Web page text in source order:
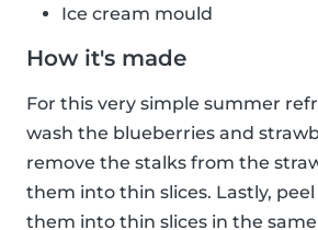
Ice cream mould
How it's made
For this very simple summer
wash the blueberries and
remove the stalks from the
them into thin slices. Lastly,
them into thin slices in the same